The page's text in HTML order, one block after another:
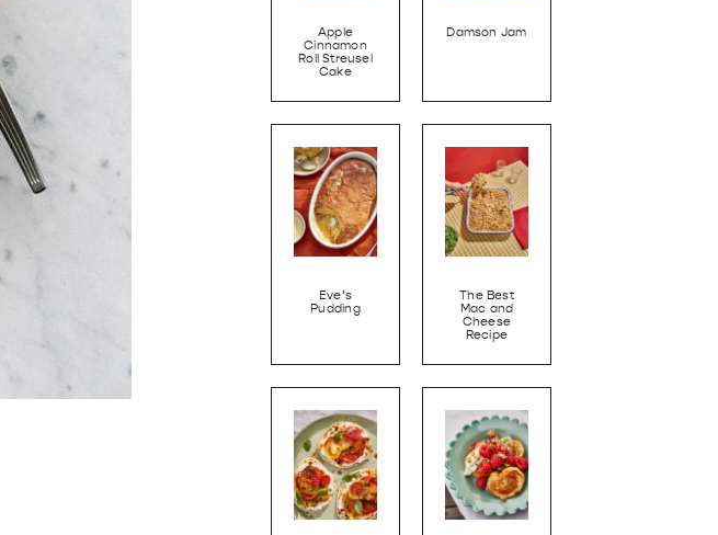
Apple
Cinnamon
Roll Streusel
Cake
Damson Jam
Eve’s
Pudding
The Best
Mac and
Cheese
Recipe